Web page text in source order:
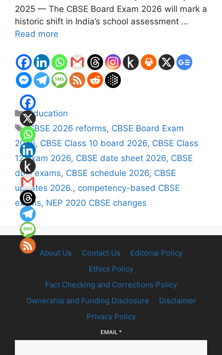
2025 — The CBSE Board Exam 2026 will mark a
historic shift in India’s school assessment …
Read more
Categories
Education
Tags
CBSE 2026 reforms, CBSE Board Exam
2026, CBSE Class 10 board 2026, CBSE Class
12 exam 2026, CBSE date sheet 2026, CBSE
dual exams, CBSE schedule 2026, CBSE
updates 2026., competency-based CBSE
exams, NEP 2020 CBSE changes
About Us Contact Us
Editorial Policy
Ethics Policy
Fact Checking and Corrections Policy
Ownership and Funding Disclosure
Disclaimer
Privacy Policy
EMAIL *